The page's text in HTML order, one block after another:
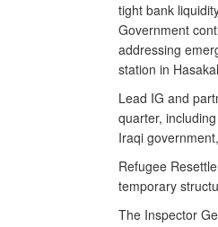
tight bank
Government
addressing
station in
Lead IG and
quarter,
Iraqi
Refugee
temporary
The Inspector